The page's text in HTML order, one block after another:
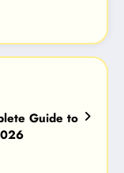
Guide to